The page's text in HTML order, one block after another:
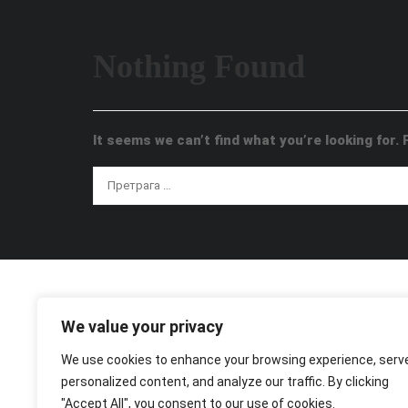
We value your privacy
We use cookies to enhance your browsing experience,
personalized content, and analyze our traffic. By clicking
"Accept All", you consent to our use of cookies.
It seems we can’t find what you’re looking